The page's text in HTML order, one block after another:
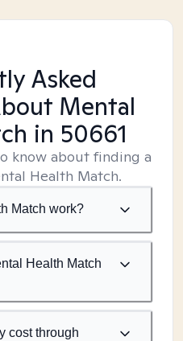
Asked
Mental
in 50661
know about finding a
Health Match.
Match work?
Health Match
cost through